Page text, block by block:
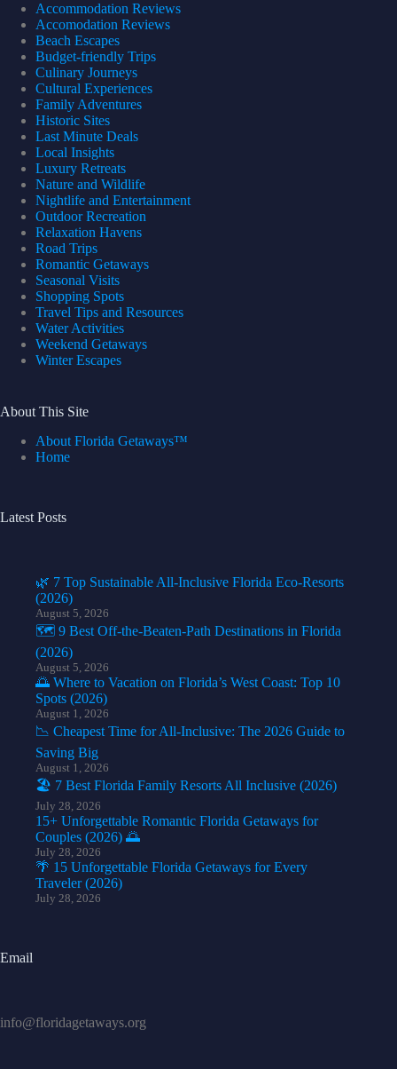
Accommodation Reviews
Accomodation Reviews
Beach Escapes
Budget-friendly Trips
Culinary Journeys
Cultural Experiences
Family Adventures
Historic Sites
Last Minute Deals
Local Insights
Luxury Retreats
Nature and Wildlife
Nightlife and Entertainment
Outdoor Recreation
Relaxation Havens
Road Trips
Romantic Getaways
Seasonal Visits
Shopping Spots
Travel Tips and Resources
Water Activities
Weekend Getaways
Winter Escapes
About This Site
About Florida Getaways™
Home
Latest Posts
🌿 7 Top Sustainable All-Inclusive Florida Eco-Resorts
(2026)
August 5, 2026
🗺️ 9 Best Off-the-Beaten-Path Destinations in Florida
(2026)
August 5, 2026
🌅 Where to Vacation on Florida’s West Coast: Top 10
Spots (2026)
August 1, 2026
📉 Cheapest Time for All-Inclusive: The 2026 Guide to
Saving Big
August 1, 2026
🏖️ 7 Best Florida Family Resorts All Inclusive (2026)
July 28, 2026
15+ Unforgettable Romantic Florida Getaways for
Couples (2026) 🌅
July 28, 2026
🌴 15 Unforgettable Florida Getaways for Every
Traveler (2026)
July 28, 2026
Email
info@floridagetaways.org